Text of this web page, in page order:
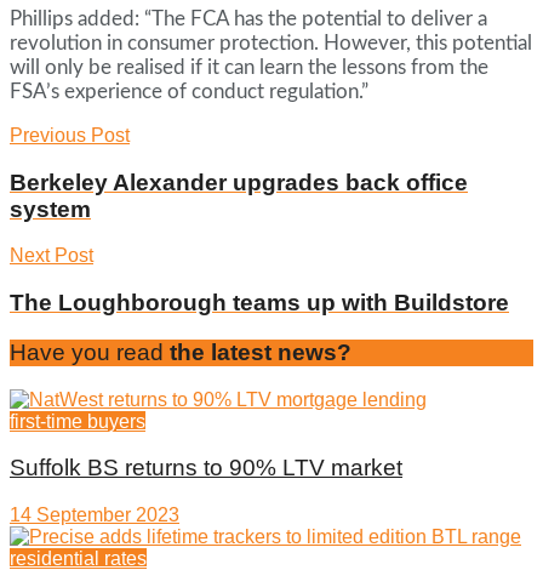
Phillips added: “The FCA has the potential to deliver a
revolution in consumer protection. However, this potential
will only be realised if it can learn the lessons from the
FSA’s experience of conduct regulation.”
Previous Post
Berkeley Alexander upgrades back office
system
Next Post
The Loughborough teams up with Buildstore
Have you read the latest news?
first-time buyers
Suffolk BS returns to 90% LTV market
14 September 2023
residential rates